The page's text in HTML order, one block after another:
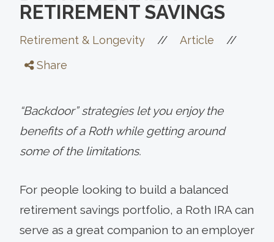
RETIREMENT SAVINGS
Retirement & Longevity // Article //
Share
“Backdoor” strategies let you enjoy the
benefits of a Roth while getting around
some of the limitations.
For people looking to build a balanced
retirement savings portfolio, a Roth IRA can
serve as a great companion to an employer